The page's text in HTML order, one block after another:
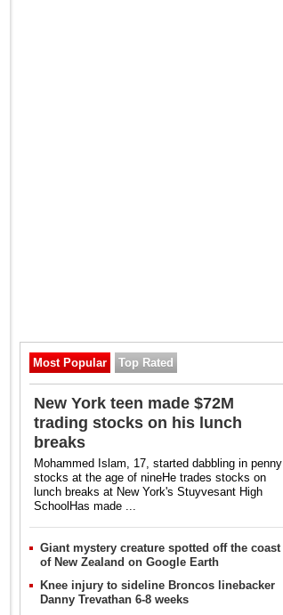
Most Popular Top Rated
New York teen made $72M
trading stocks on his lunch
breaks
Mohammed Islam, 17, started dabbling in penny
stocks at the age of nineHe trades stocks on
lunch breaks at New York's Stuyvesant High
SchoolHas made ...
Giant mystery creature spotted off the coast
of New Zealand on Google Earth
Knee injury to sideline Broncos linebacker
Danny Trevathan 6-8 weeks